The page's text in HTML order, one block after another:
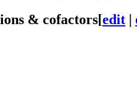
& cofactors[edit |